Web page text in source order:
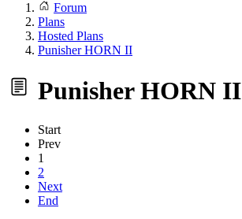
Forum
Plans
Hosted Plans
Punisher HORN II
Punisher HORN II
Start
Prev
1
2
Next
End